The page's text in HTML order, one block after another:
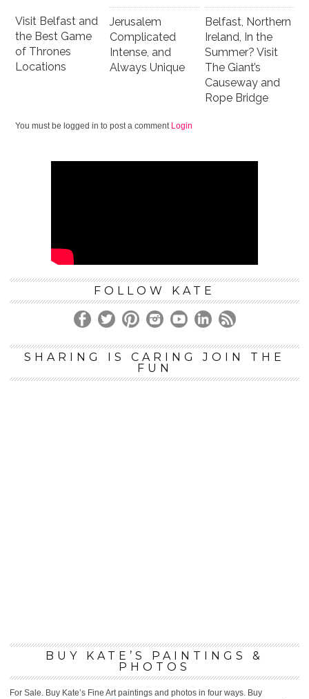
Visit Belfast and
the Best Game
of Thrones
Locations
Jerusalem
Complicated
Intense, and
Always Unique
Belfast, Northern
Ireland, In the
Summer? Visit
The Giant’s
Causeway and
Rope Bridge
You must be logged in to post a comment Login
FOLLOW KATE
SHARING IS CARING JOIN THE
FUN
BUY KATE’S PAINTINGS &
PHOTOS
For Sale. Buy Kate’s Fine Art paintings and photos in four ways. Buy